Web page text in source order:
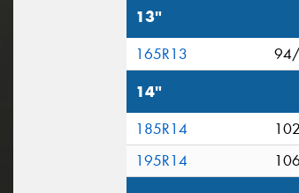
13"
165R13
14"
185R14
195R14